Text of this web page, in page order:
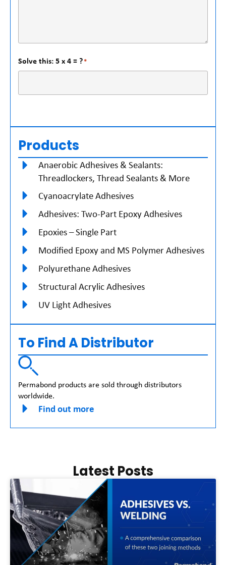
Solve this: 5 x 4 = ?*
Products
Anaerobic Adhesives & Sealants:
Threadlockers, Thread Sealants & More
Cyanoacrylate Adhesives
Adhesives: Two-Part Epoxy Adhesives
Epoxies – Single Part
Modified Epoxy and MS Polymer Adhesives
Polyurethane Adhesives
Structural Acrylic Adhesives
UV Light Adhesives
To Find A Distributor
Permabond products are sold through distributors
worldwide.
Find out more
Latest Posts